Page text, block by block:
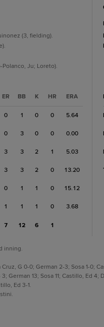
(3, fielding).
Ju; Loreto).
ER BB K HR ERA
0 1 0 0 5.64
0 3 0 0 0.00
3 3 2 1 5.03
3 3 2 0 13.20
0 1 1 0 15.12
1 1 1 0 3.68
7 12 6 1
inning.
G 0-0; German 2-3; Sosa 1-0;
German 13; Sosa 11; Castillo, Ed
Ed 3-1.